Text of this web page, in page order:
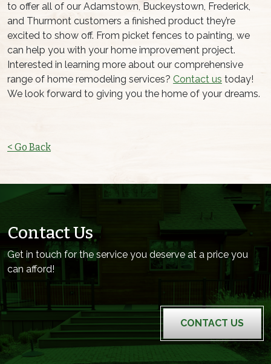
to offer all of our Adamstown, Buckeystown, Frederick,
and Thurmont customers a finished product they’re
excited to show off. From picket fences to painting, we
can help you with your home improvement project.
Interested in learning more about our comprehensive
range of home remodeling services? Contact us today!
We look forward to giving you the home of your dreams.
< Go Back
Contact Us
Get in touch for the service you deserve at a price you
can afford!
CONTACT US